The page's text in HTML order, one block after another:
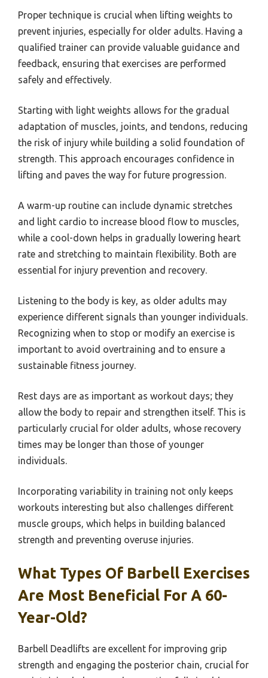
Proper technique is crucial when lifting weights to
prevent injuries, especially for older adults. Having a
qualified trainer can provide valuable guidance and
feedback, ensuring that exercises are performed
safely and effectively.
Starting with light weights allows for the gradual
adaptation of muscles, joints, and tendons, reducing
the risk of injury while building a solid foundation of
strength. This approach encourages confidence in
lifting and paves the way for future progression.
A warm-up routine can include dynamic stretches
and light cardio to increase blood flow to muscles,
while a cool-down helps in gradually lowering heart
rate and stretching to maintain flexibility. Both are
essential for injury prevention and recovery.
Listening to the body is key, as older adults may
experience different signals than younger individuals.
Recognizing when to stop or modify an exercise is
important to avoid overtraining and to ensure a
sustainable fitness journey.
Rest days are as important as workout days; they
allow the body to repair and strengthen itself. This is
particularly crucial for older adults, whose recovery
times may be longer than those of younger
individuals.
Incorporating variability in training not only keeps
workouts interesting but also challenges different
muscle groups, which helps in building balanced
strength and preventing overuse injuries.
What Types Of Barbell Exercises
Are Most Beneficial For A 60-
Year-Old?
Barbell Deadlifts are excellent for improving grip
strength and engaging the posterior chain, crucial for